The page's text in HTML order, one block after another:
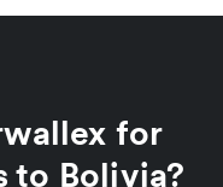
for
to Bolivia?